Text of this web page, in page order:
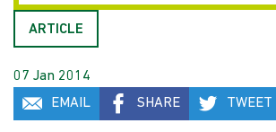
ARTICLE
07 Jan 2014
EMAIL
SHARE TWEET